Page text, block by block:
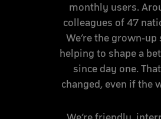
monthly users.
colleagues of 47
We’re the grown-
helping to shape a
since day one.
changed, even if the